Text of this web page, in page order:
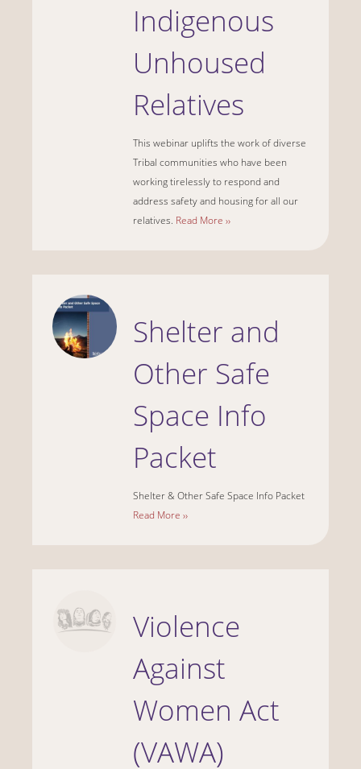
Indigenous
Unhoused
Relatives
This webinar uplifts the work of diverse
Tribal communities who have been
working tirelessly to respond and
address safety and housing for all our
relatives. Read More ››
Shelter and
Other Safe
Space Info
Packet
Shelter & Other Safe Space Info Packet
Read More ››
Violence
Against
Women Act
(VAWA)